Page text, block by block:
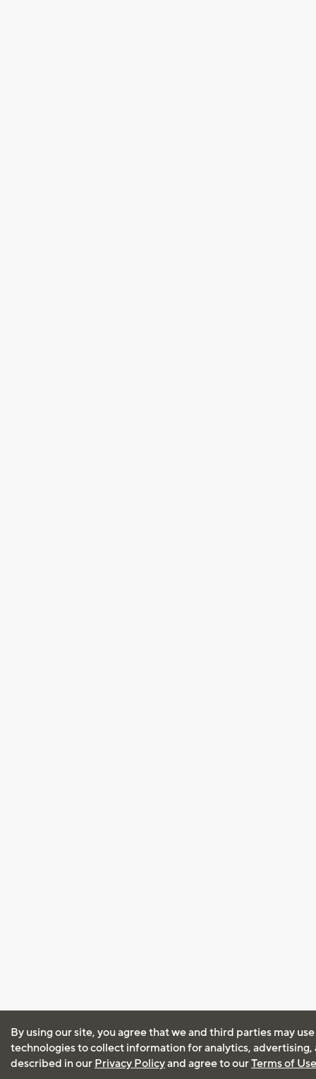
By using our site, you agree that we and third parties may
technologies to collect information for analytics, advertising,
described in our Privacy Policyand agree to ourTerms of Use